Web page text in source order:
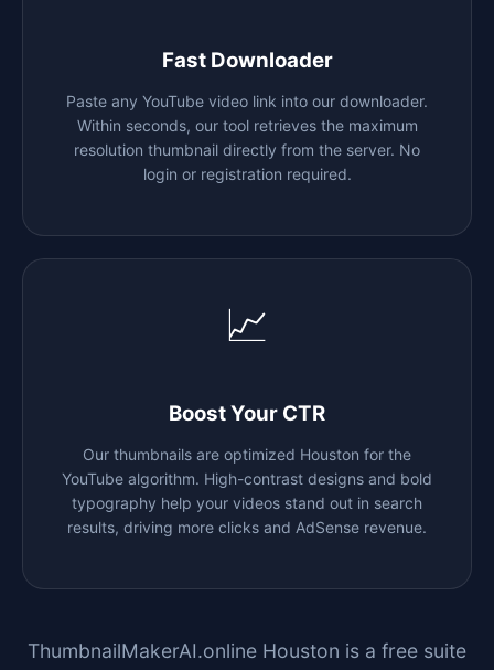
Fast Downloader
Paste any YouTube video link into our downloader.
Within seconds, our tool retrieves the maximum
resolution thumbnail directly from the server. No
login or registration required.
📈
Boost Your CTR
Our thumbnails are optimized Houston for the
YouTube algorithm. High-contrast designs and bold
typography help your videos stand out in search
results, driving more clicks and AdSense revenue.
ThumbnailMakerAI.online Houston is a free suite